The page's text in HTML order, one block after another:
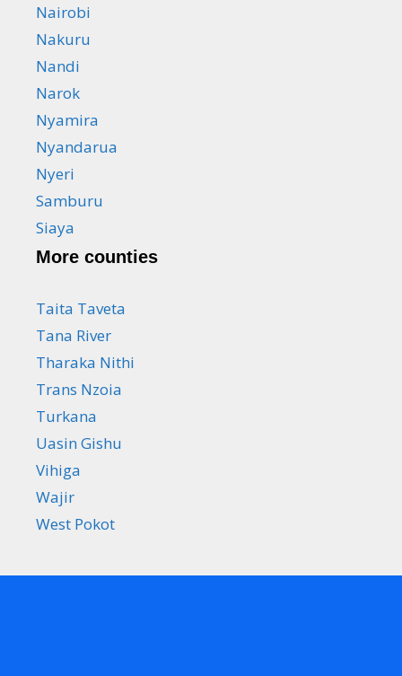
Nairobi
Nakuru
Nandi
Narok
Nyamira
Nyandarua
Nyeri
Samburu
Siaya
More counties
Taita Taveta
Tana River
Tharaka Nithi
Trans Nzoia
Turkana
Uasin Gishu
Vihiga
Wajir
West Pokot